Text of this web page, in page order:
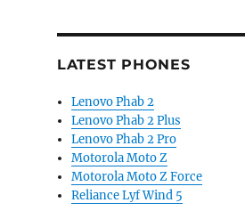
LATEST PHONES
Lenovo Phab 2
Lenovo Phab 2 Plus
Lenovo Phab 2 Pro
Motorola Moto Z
Motorola Moto Z Force
Reliance Lyf Wind 5